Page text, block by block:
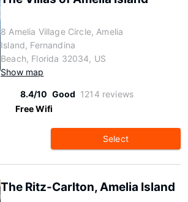
8 Amelia Village Circle, Amelia
Island, Fernandina
Beach, Florida 32034, US
Show map
8.4/10 Good 1214 reviews
Free Wifi
Select
The Ritz-Carlton, Amelia Island